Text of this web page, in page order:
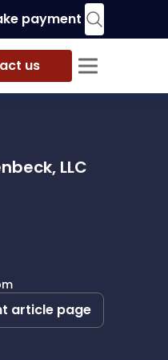
payment
us
LLC
article page